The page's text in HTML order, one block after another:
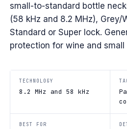
small-to-standard bottle
(58 kHz and 8.2 MHz), Grey/
Standard or Super lock.
protection for wine and
TECHNOLOGY
8.2 MHz and 58 kHz
BEST FOR